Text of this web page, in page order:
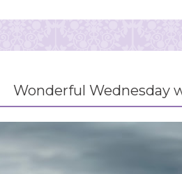
Wonderful Wednesday